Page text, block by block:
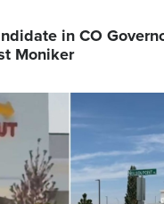
in CO
Moniker